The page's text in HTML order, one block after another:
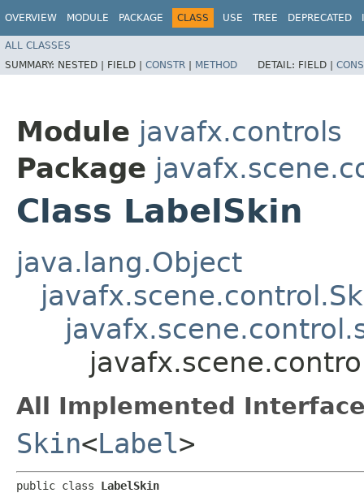
OVERVIEW MODULE PACKAGE CLASS USE TREE DEPRECATED
ALL CLASSES
SUMMARY: NESTED | FIELD | CONSTR | METHOD DETAIL: FIELD |
Module javafx.controls
Package
Class LabelSkin
java.lang.Object
All Implemented
Skin<Label>
public class LabelSkin